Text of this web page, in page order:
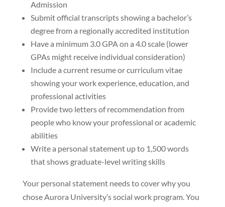
Admission
Submit official transcripts showing a bachelor’s
degree from a regionally accredited institution
Have a minimum 3.0 GPA on a 4.0 scale (lower
GPAs might receive individual consideration)
Include a current resume or curriculum vitae
showing your work experience, education, and
professional activities
Provide two letters of recommendation from
people who know your professional or academic
abilities
Write a personal statement up to 1,500 words
that shows graduate-level writing skills
Your personal statement needs to cover why you
chose Aurora University’s social work program. You